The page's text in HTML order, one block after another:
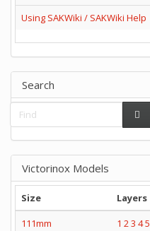
Using SAKWiki / SAKWiki Help
Search
Victorinox Models
Size Layers
111mm
1 23 45